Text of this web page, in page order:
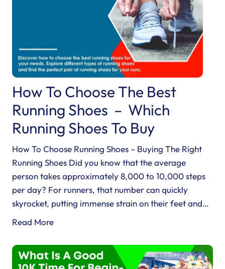
How To Choose The Best
Running Shoes – Which
Running Shoes To Buy
How To Choose Running Shoes – Buying The Right
Running Shoes Did you know that the average
person takes approximately 8,000 to 10,000 steps
per day? For runners, that number can quickly
skyrocket, putting immense strain on their feet and…
Read MoreH
T